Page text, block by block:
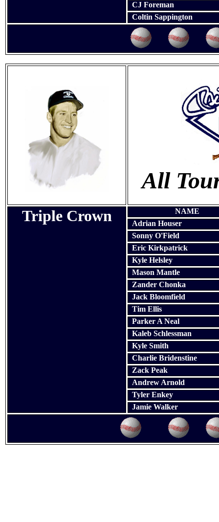
CJ Foreman
Coltin Sappington
All
Triple Crown
NAME
Adrian Houser
Sonny O'Field
Eric Kirkpatrick
Kyle Helsley
Mason Mantle
Zander Chonka
Jack Bloomfield
Tim Ellis
Parker A Neal
Kaleb Schlessman
Kyle Smith
Charlie Bridenstine
Zack Peak
Andrew Arnold
Tyler Enkey
Jamie Walker